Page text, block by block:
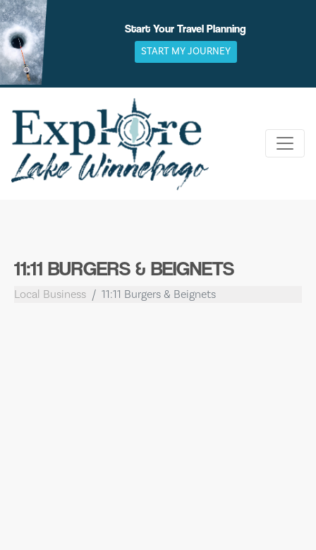
Skip
to
content
Start Your Travel Planning
START MY JOURNEY
11:11 BURGERS & BEIGNETS
Local Business 11:11 Burgers & Beignets